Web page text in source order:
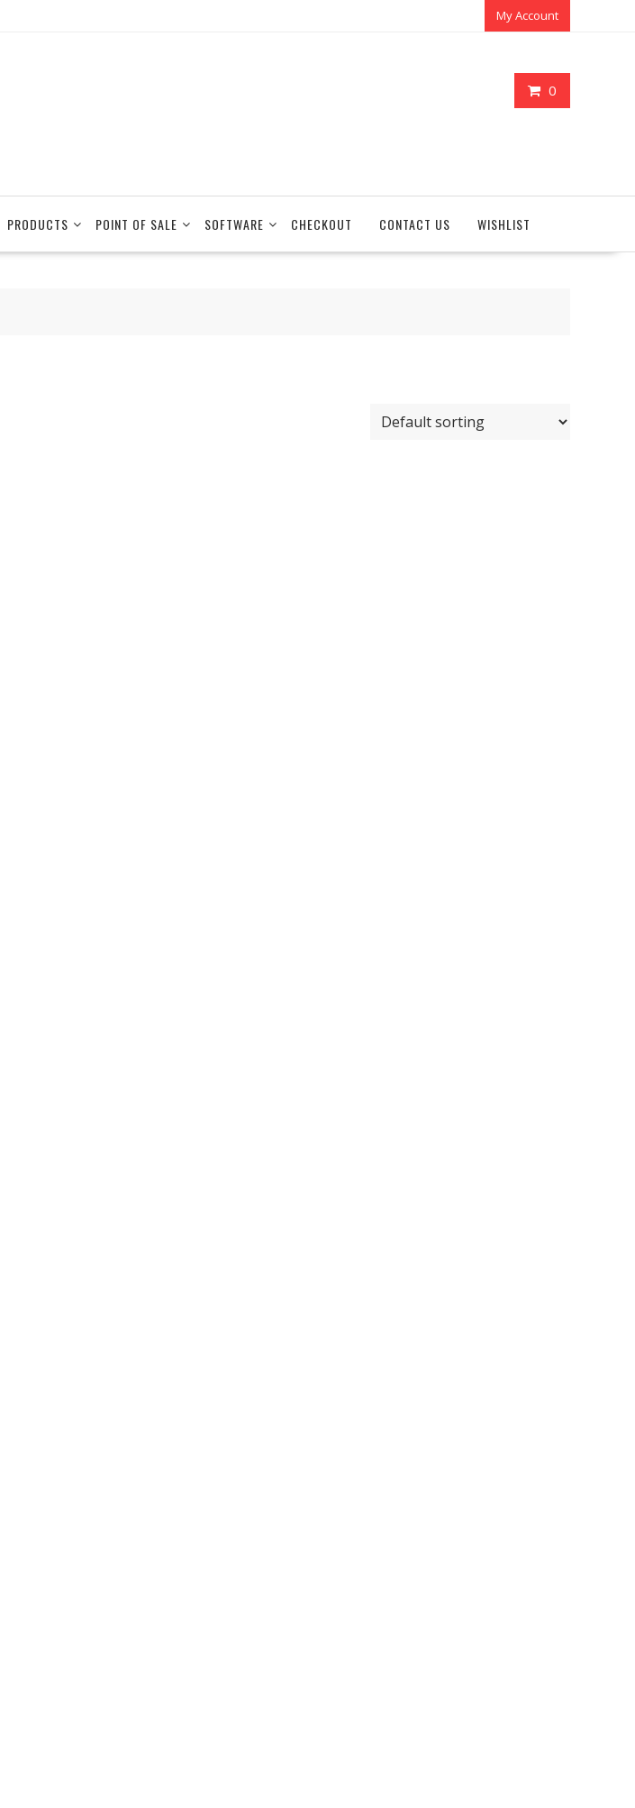
My Account
0
PRODUCTS POINT OF SALE SOFTWARE CHECKOUT CONTACT US WISHLIST